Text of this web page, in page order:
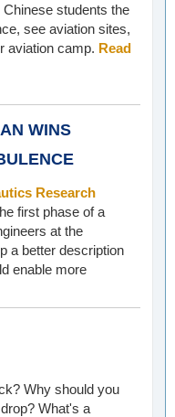
students the
see aviation sites,
aviation camp. Read
WINS
Research
first phase of a
at the
a better description
enable more
Why should you
What's a